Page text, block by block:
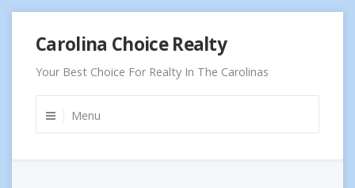
content
Carolina Choice Realty
Your Best Choice For Realty In The Carolinas
Menu